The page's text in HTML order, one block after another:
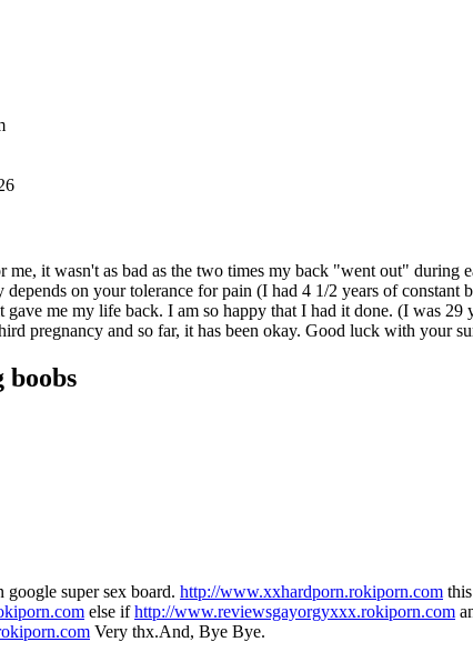
me, it wasn't as bad as the two times my back "went out"
on your tolerance for pain (I had 4 1/2 years of
me my life back. I am so happy that I had it done. (I was
pregnancy and so far, it has been okay. Good luck with your
boobs
super sex board. http://www.xxhardporn.rokiporn.com this
else ifhttp://www.reviewsgayorgyxxx.rokiporn.com
Very thx.And, Bye Bye.